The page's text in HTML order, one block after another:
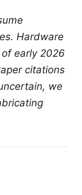
Hardware
early 2026
citations
we